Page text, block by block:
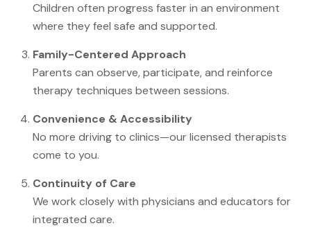
Children often progress faster in an environment
where they feel safe and supported.
Family-Centered Approach
Parents can observe, participate, and reinforce
therapy techniques between sessions.
Convenience & Accessibility
No more driving to clinics—our licensed therapists
come to you.
Continuity of Care
We work closely with physicians and educators for
integrated care.